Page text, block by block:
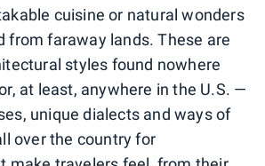
cuisine or natural wonders
from faraway lands. These are
styles found nowhere
at least, anywhere in the U.S. —
unique dialects and ways of
over the country for